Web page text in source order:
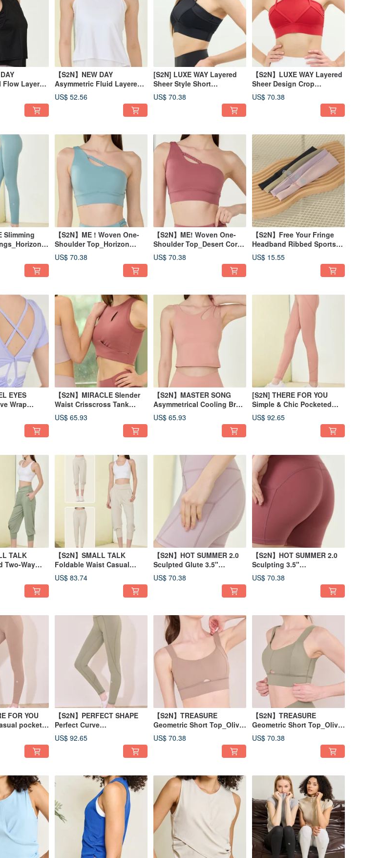
Layered
T210
【S2N】NEW DAY
Asymmetric Fluid Layered
Tank Top_White T210
US$ 52.56
[S2N] LUXE WAY Layered
Sheer Style Short
Top_Black T066
US$ 70.38
【S2N】LUXE WAY Layered
Sheer Design Crop
Top_Red T066
US$ 70.38
Slimming
【S2N】ME ! Woven One-
Shoulder Top_Horizon
Green T043
US$ 70.38
【S2N】ME! Woven One-
Shoulder Top_Desert Coral
T043
US$ 70.38
【S2N】Free Your Fringe
Headband Ribbed Sports
Headband A033
US$ 15.55
EYES
Wrap
T229
【S2N】MIRACLE Slender
Waist Crisscross Tank
Top_Desert Coral T189
US$ 65.93
【S2N】MASTER SONG
Asymmetrical Cooling Bra
Tank_Peach T156
US$ 65.93
[S2N] THERE FOR YOU
Simple & Chic Pocketed
Pants_Peach B197
US$ 92.65
TALK
Two-Way
Green
【S2N】SMALL TALK
Foldable Waist Casual
Pants_Beige B516
US$ 83.74
【S2N】HOT SUMMER 2.0
Sculpted Glute 3.5"
Shorts_Lilac B450
US$ 70.38
【S2N】HOT SUMMER 2.0
Sculpting 3.5"
Shorts_Desert Coral B450
US$ 70.38
FOR YOU
pocket
B197
【S2N】PERFECT SHAPE
Perfect Curve
Leggings_Olive Yellow
B186
US$ 92.65
【S2N】TREASURE
Geometric Short Top_Olive
Yellow T020
US$ 70.38
【S2N】TREASURE
Geometric Short Top_Olive
Yellow T020
US$ 70.38